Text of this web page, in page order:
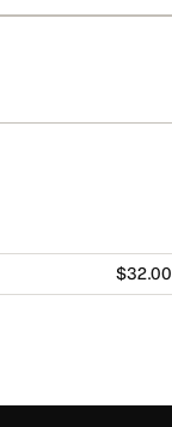
$32.00